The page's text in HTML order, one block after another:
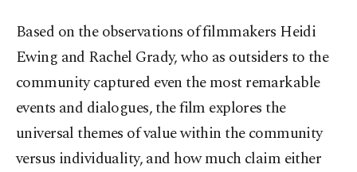
Based on the observations of filmmakers Heidi
Ewing and Rachel Grady, who as outsiders to the
community captured even the most remarkable
events and dialogues, the film explores the
universal themes of value within the community
versus individuality, and how much claim either